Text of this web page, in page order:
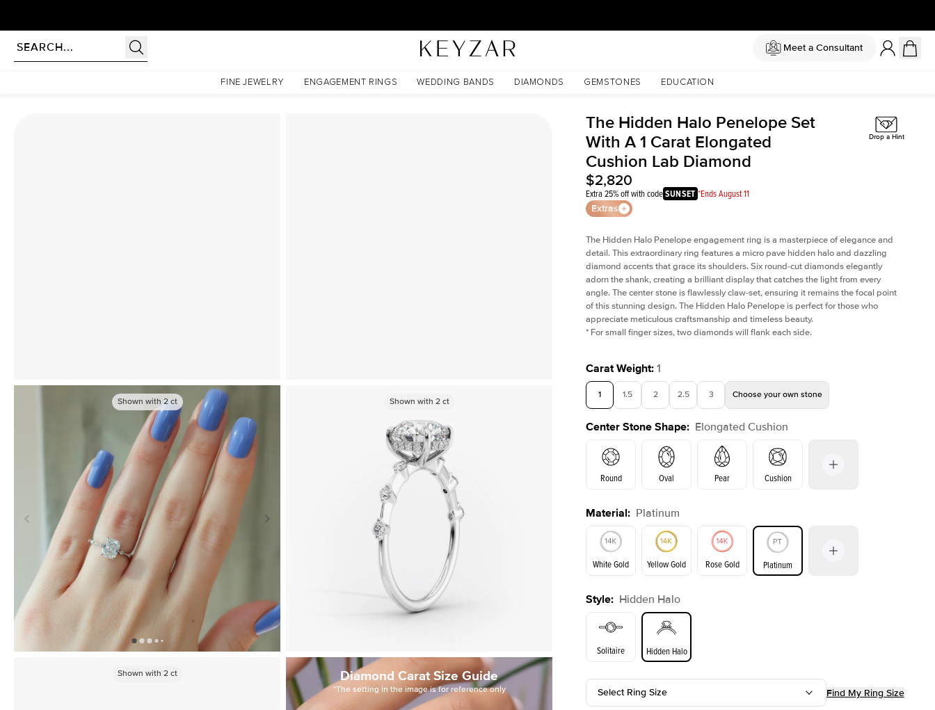
Meet a Consultant
FINE JEWELRY ENGAGEMENT RINGS WEDDING BANDS DIAMONDS GEMSTONES EDUCATION
The Hidden Halo Penelope Set With A 1 Carat Elongated Cushion Lab Diamond
Shown with2ct Shown with2 ct
Shown with 2ct
Shown with 2ct Diamond Carat Size Guide
*The setting in the image is for reference only
The Hidden Halo Penelope Set
With A 1 Carat Elongated
Cushion Lab Diamond
$2,820
Extra 25% off with codeSUNSET *Ends August 11
Extras
Drop a Hint
The Hidden Halo Penelope engagement ring is a masterpiece of elegance and
detail. This extraordinary ring features a micro pave hidden halo and dazzling
diamond accents that grace its shoulders. Six round-cut diamonds elegantly
adorn the shank, creating a brilliant display that catches the light from every
angle. The center stone is flawlessly claw-set, ensuring it remains the focal point
of this stunning design. The Hidden Halo Penelope is perfect for those who
appreciate meticulous craftsmanship and timeless beauty.
* For small finger sizes, two diamonds will flank each side.
Carat Weight: 1
1 1.5 2 2.5 3 Choose your own stone
Center Stone Shape: Elongated Cushion
Round Oval Pear Cushion
E. Cushion Emerald Radiant Princess
Material: Platinum
White Gold Yellow Gold Rose Gold Platinum
Yellow Gold
Style: Hidden Halo
Solitaire Hidden Halo
Select Ring Size Find My Ring Size